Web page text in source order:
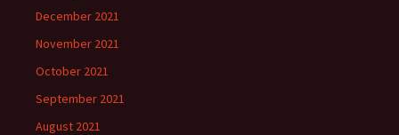
December 2021
November 2021
October 2021
September 2021
August 2021